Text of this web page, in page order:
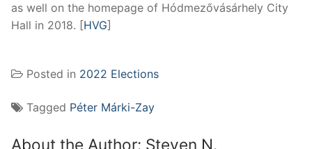
as well on the homepage of Hódmezővásárhely City
Hall in 2018. [HVG]
Posted in 2022 Elections
Tagged Péter Márki-Zay
About the Author: Steven N.